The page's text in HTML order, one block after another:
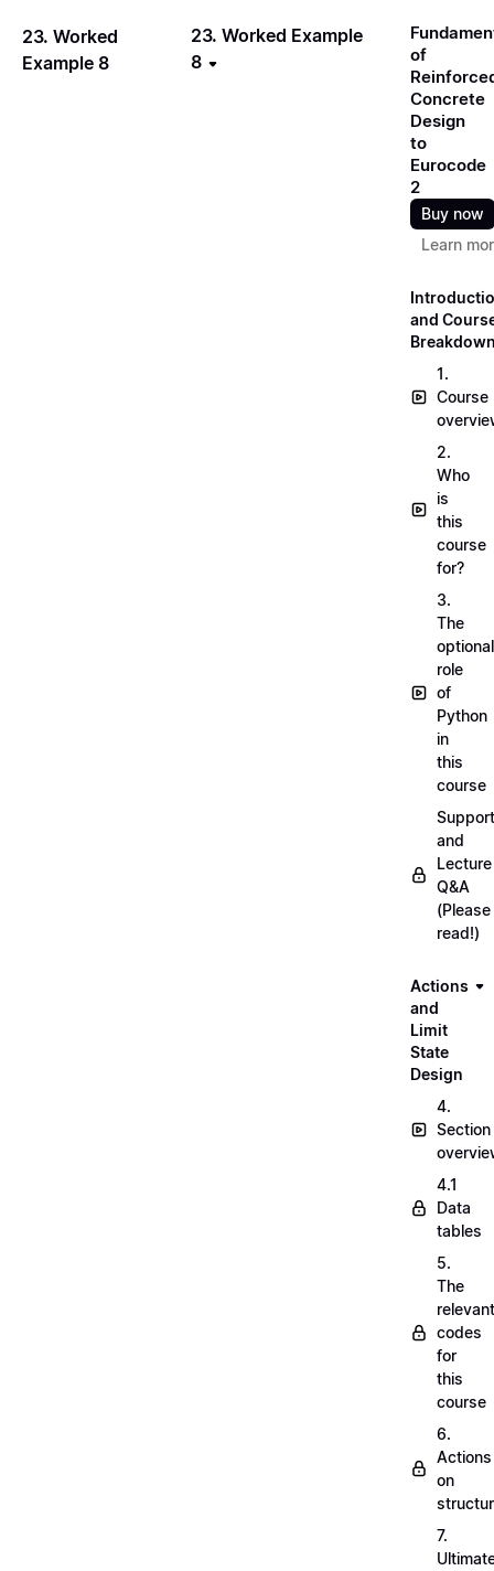
23. Worked
Example 8
23. Worked Example
8
of
Concrete
Design
to
Eurocode
2
Buy now
Learn
and
1.
Course
2.
Who
is
this
course
for?
3.
The
optional
role
of
Python
in
this
course
Support
and
Lecture
Q&A
(Please
read!)
Actions
and
Limit
State
Design
4.
Section
4.1
Data
tables
5.
The
relevant
codes
for
this
course
6.
Actions
on
7.